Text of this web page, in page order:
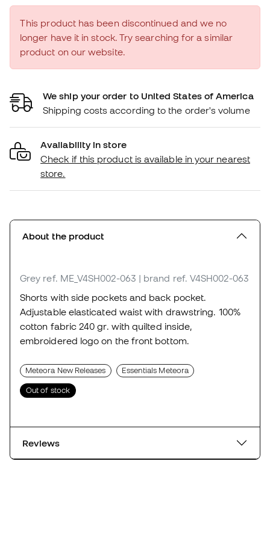
This product has been discontinued and we no
longer have it in stock. Try searching for a similar
product on our website.
We ship your order to United States of America
Shipping costs according to the order's volume
Availability in store
Check if this product is available in your nearest
store.
About the product
Grey ref. ME_V4SH002-063 | brand ref. V4SH002-063
Shorts with side pockets and back pocket.
Adjustable elasticated waist with drawstring. 100%
cotton fabric 240 gr. with quilted inside,
embroidered logo on the front bottom.
Meteora New Releases Essentials Meteora
Out of stock
Reviews